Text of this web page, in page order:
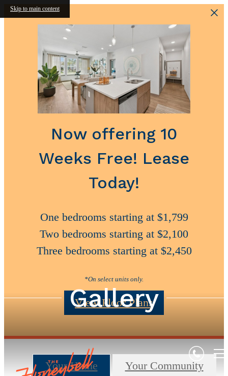
Skip to main content
Now offering 10
Weeks Free! Lease
Today!
One bedrooms starting at $1,799
Two bedrooms starting at $2,100
Three bedrooms starting at $2,450
*On select units only.
View Floor Plans
Gallery
Your Home Your Community